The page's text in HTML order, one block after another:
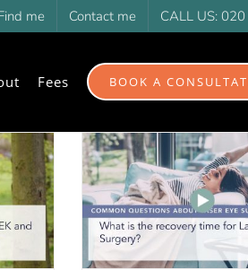
me Contact me CALL US:
Fees BOOK A